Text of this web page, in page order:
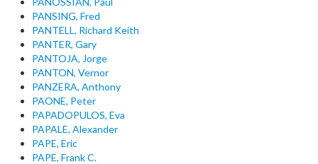
PANSING, Fred
PANTELL, Richard Keith
PANTER, Gary
PANTOJA, Jorge
PANTON, Vernor
PANZERA, Anthony
PAONE, Peter
PAPADOPULOS, Eva
PAPALE, Alexander
PAPE, Eric
PAPE, Frank C.